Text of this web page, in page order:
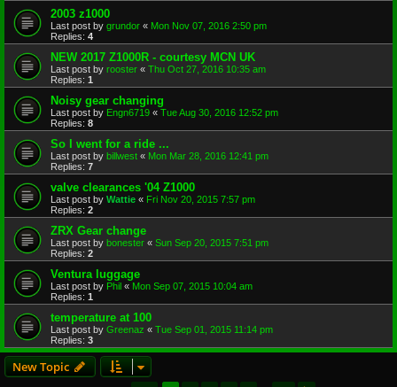
2003 z1000
Last post by grundor « Mon Nov 07, 2016 2:50 pm
Replies: 4
NEW 2017 Z1000R - courtesy MCN UK
Last post by rooster « Thu Oct 27, 2016 10:35 am
Replies: 1
Noisy gear changing
Last post by Engn6719 « Tue Aug 30, 2016 12:52 pm
Replies: 8
So I went for a ride ...
Last post by billwest « Mon Mar 28, 2016 12:41 pm
Replies: 7
valve clearances '04 Z1000
Last post by Wattie « Fri Nov 20, 2015 7:57 pm
Replies: 2
ZRX Gear change
Last post by bonester « Sun Sep 20, 2015 7:51 pm
Replies: 2
Ventura luggage
Last post by Phil « Mon Sep 07, 2015 10:04 am
Replies: 1
temperature at 100
Last post by Greenaz « Tue Sep 01, 2015 11:14 pm
Replies: 3
New Topic